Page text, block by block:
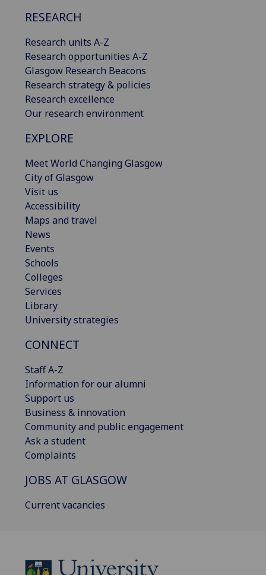
RESEARCH
Research units A-Z
Research opportunities A-Z
Glasgow Research Beacons
Research strategy & policies
Research excellence
Our research environment
EXPLORE
Meet World Changing Glasgow
City of Glasgow
Visit us
Accessibility
Maps and travel
News
Events
Schools
Colleges
Services
Library
University strategies
CONNECT
Staff A-Z
Information for our alumni
Support us
Business & innovation
Community and public engagement
Ask a student
Complaints
JOBS AT GLASGOW
Current vacancies